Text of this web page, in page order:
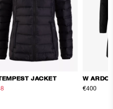
JACKET W
€400